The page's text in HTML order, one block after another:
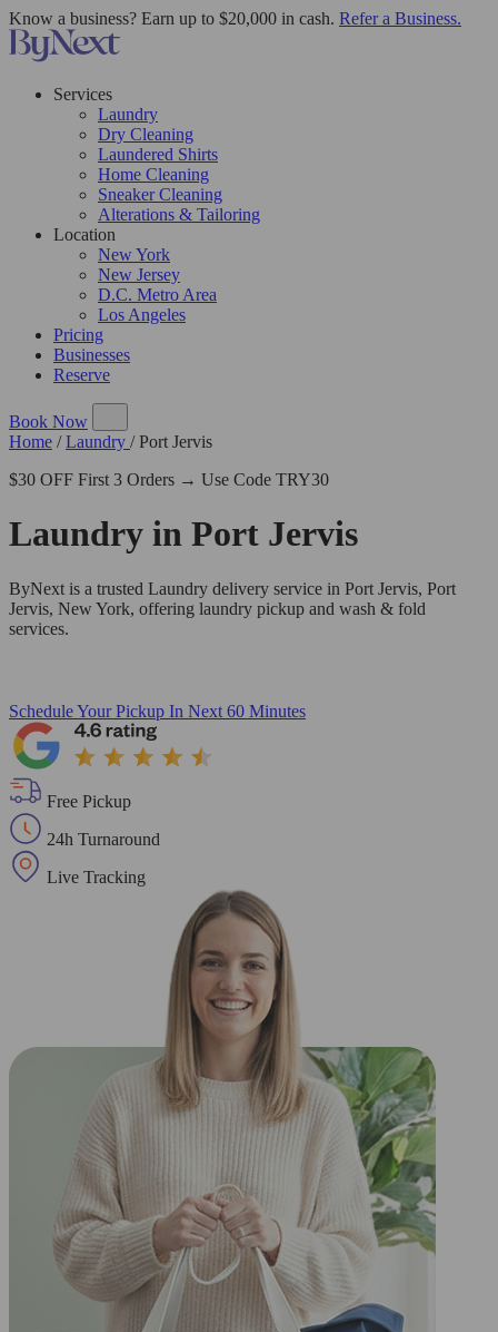
Know a business? Earn up to $20,000 in cash. Refer a Business.
Services
Laundry
Dry Cleaning
Laundered Shirts
Home Cleaning
Sneaker Cleaning
Alterations & Tailoring
Location
New York
New Jersey
D.C. Metro Area
Los Angeles
Pricing
Businesses
Reserve
Book Now
Home / Laundry / Port Jervis
$30 OFF First 3 Orders → Use Code TRY30
Laundry in Port Jervis
ByNext is a trusted Laundry delivery service in Port Jervis, Port
Jervis, New York, offering laundry pickup and wash & fold
services.
Schedule Your Pickup In Next 60 Minutes
Free Pickup
24h Turnaround
Live Tracking